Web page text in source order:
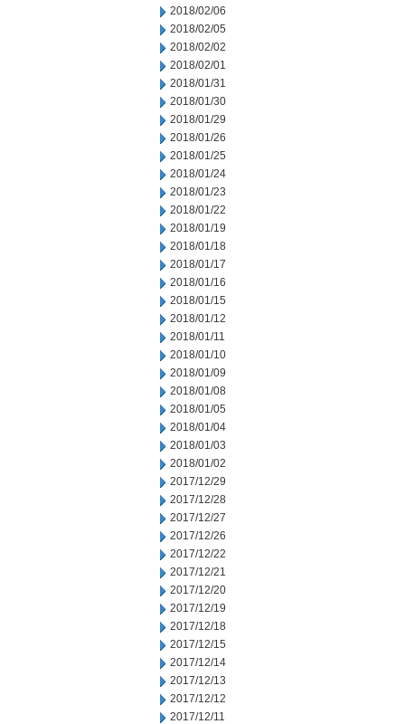
2018/02/06
2018/02/05
2018/02/02
2018/02/01
2018/01/31
2018/01/30
2018/01/29
2018/01/26
2018/01/25
2018/01/24
2018/01/23
2018/01/22
2018/01/19
2018/01/18
2018/01/17
2018/01/16
2018/01/15
2018/01/12
2018/01/11
2018/01/10
2018/01/09
2018/01/08
2018/01/05
2018/01/04
2018/01/03
2018/01/02
2017/12/29
2017/12/28
2017/12/27
2017/12/26
2017/12/22
2017/12/21
2017/12/20
2017/12/19
2017/12/18
2017/12/15
2017/12/14
2017/12/13
2017/12/12
2017/12/11